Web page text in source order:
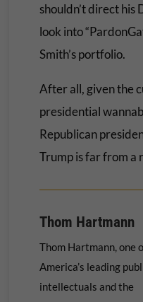
shouldn’t direct his
look into
Smith’s portfolio.
After all, given the
presidential
Republican
Trump is far from a
Thom Hartmann
Thom Hartmann, one
America’s leading
intellectuals and the